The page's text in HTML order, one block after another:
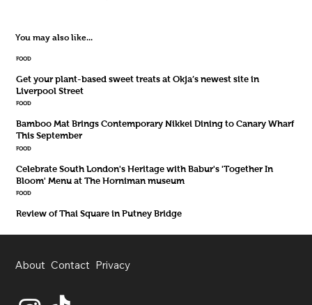
You may also like...
FOOD
Get your plant-based sweet treats at Okja’s newest site in
Liverpool Street
FOOD
Bamboo Mat Brings Contemporary Nikkei Dining to Canary Wharf
This September
FOOD
Celebrate South London's Heritage with Babur's 'Together In
Bloom' Menu at The Horniman museum
FOOD
Review of Thai Square in Putney Bridge
About Contact Privacy